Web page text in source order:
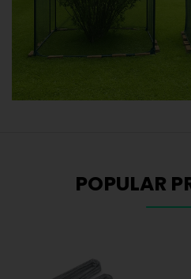
POPULAR